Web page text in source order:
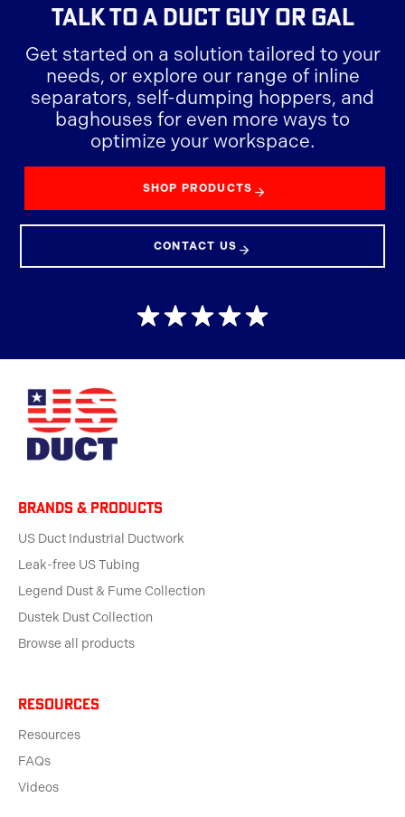
TALK TO ADUCT GUY OR GAL
Get started on a solution tailored to your
needs, or explore our range of inline
separators, self-dumping hoppers, and
baghouses for even more ways to
optimize your workspace.
SHOP PRODUCTS
CONTACT US
BRANDS & products
US Duct Industrial Ductwork
Leak-free US Tubing
Legend Dust & Fume Collection
Dustek Dust Collection
Browse all products
Resources
Resources
FAQs
Videos